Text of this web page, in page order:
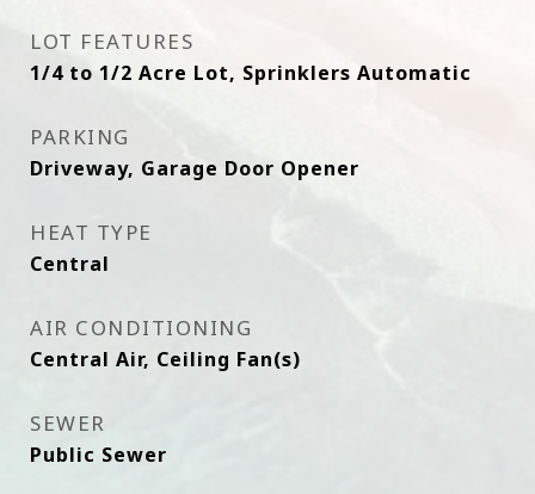
LOT FEATURES
1/4 to 1/2 Acre Lot, Sprinklers Automatic
PARKING
Driveway, Garage Door Opener
HEAT TYPE
Central
AIR CONDITIONING
Central Air, Ceiling Fan(s)
SEWER
Public Sewer